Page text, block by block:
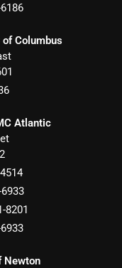
Columbus
Atlantic
8201
Newton